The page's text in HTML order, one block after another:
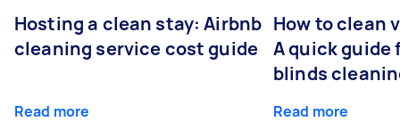
Hosting a clean stay: Airbnb
cleaning service cost guide
Read more
How to clean
A quick guide
blinds
Read more